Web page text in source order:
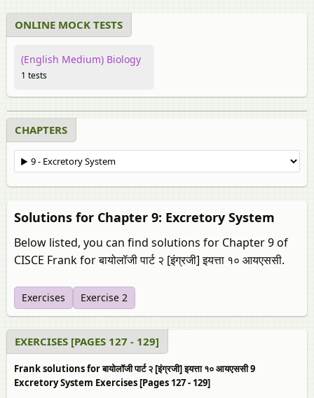
ONLINE MOCK TESTS
(English Medium) Biology
1 tests
CHAPTERS
Solutions for Chapter 9: Excretory System
Below listed, you can find solutions for Chapter 9 of
CISCE Frank for बायोलॉजी पार्ट २ [इंग्रजी] इयत्ता १० आयएससी.
Exercises Exercise 2
EXERCISES [PAGES 127 - 129]
Frank solutions for बायोलॉजी पार्ट २ [इंग्रजी] इयत्ता १० आयएससी 9
Excretory System Exercises [Pages 127 - 129]